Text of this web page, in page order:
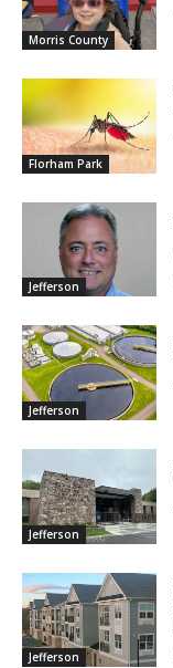
Morris County
Florham Park
Jefferson
Jefferson
Jefferson
Jefferson